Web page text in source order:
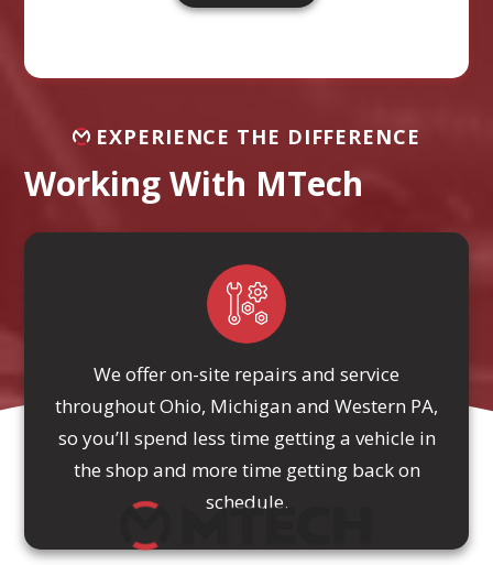
EXPERIENCE THE DIFFERENCE
Working With MTech
We offer on-site repairs and service
throughout Ohio, Michigan and Western PA,
so you’ll spend less time getting a vehicle in
the shop and more time getting back on
schedule.